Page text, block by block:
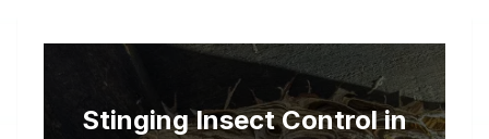
Stinging Insect Control in